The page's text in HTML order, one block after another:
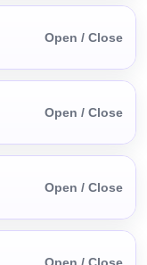
Open / Close
Open / Close
Open / Close